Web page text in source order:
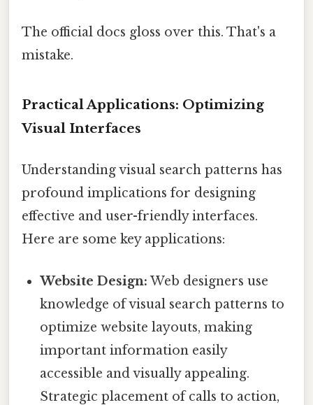
The official docs gloss over this. That's a
mistake.
Practical Applications: Optimizing
Visual Interfaces
Understanding visual search patterns has
profound implications for designing
effective and user-friendly interfaces.
Here are some key applications:
Website Design: Web designers use
knowledge of visual search patterns to
optimize website layouts, making
important information easily
accessible and visually appealing.
Strategic placement of calls to action,